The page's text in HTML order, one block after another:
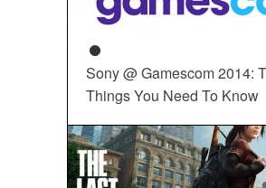
Sony @ Gamescom 2014:
Things You Need To Know